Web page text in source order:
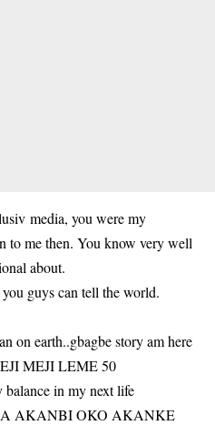
media, you were my
to me then. You know very well
about.
guys can tell the world.
on earth..gbagbe story am here
MEJI LEME 50
in my next life
AKANBI OKO AKANKE